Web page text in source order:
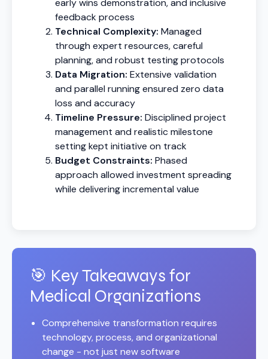
early wins demonstration, and inclusive
feedback process
Technical Complexity: Managed
through expert resources, careful
planning, and robust testing protocols
Data Migration: Extensive validation
and parallel running ensured zero data
loss and accuracy
Timeline Pressure: Disciplined project
management and realistic milestone
setting kept initiative on track
Budget Constraints: Phased
approach allowed investment spreading
while delivering incremental value
🎯 Key Takeaways for
Medical Organizations
Comprehensive transformation requires
technology, process, and organizational
change - not just new software